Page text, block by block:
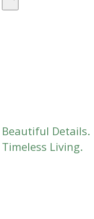
Beautiful Details.
Timeless Living.